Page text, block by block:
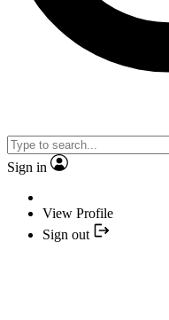
Sign in
View Profile
Sign out